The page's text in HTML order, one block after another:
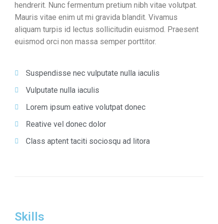
hendrerit. Nunc fermentum pretium nibh vitae volutpat.
Mauris vitae enim ut mi gravida blandit. Vivamus
aliquam turpis id lectus sollicitudin euismod. Praesent
euismod orci non massa semper porttitor.
Suspendisse nec vulputate nulla iaculis
Vulputate nulla iaculis
Lorem ipsum eative volutpat donec
Reative vel donec dolor
Class aptent taciti sociosqu ad litora
Skills